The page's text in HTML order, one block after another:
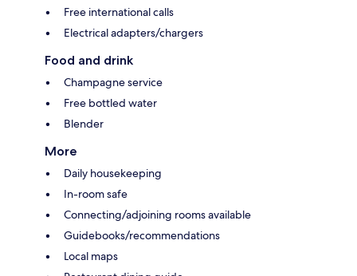
Free international calls
Electrical adapters/chargers
Food and drink
Champagne service
Free bottled water
Blender
More
Daily housekeeping
In-room safe
Connecting/adjoining rooms available
Guidebooks/recommendations
Local maps